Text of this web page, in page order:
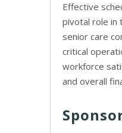
Effective
pivotal role in
senior care
critical
workforce
and overall